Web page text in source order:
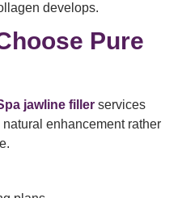
develops.
Pure
jawline filler services
enhancement rather